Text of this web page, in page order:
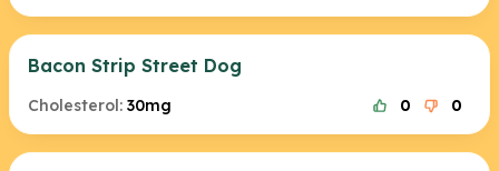
Bacon Strip Street Dog
Cholesterol: 30mg 0 0